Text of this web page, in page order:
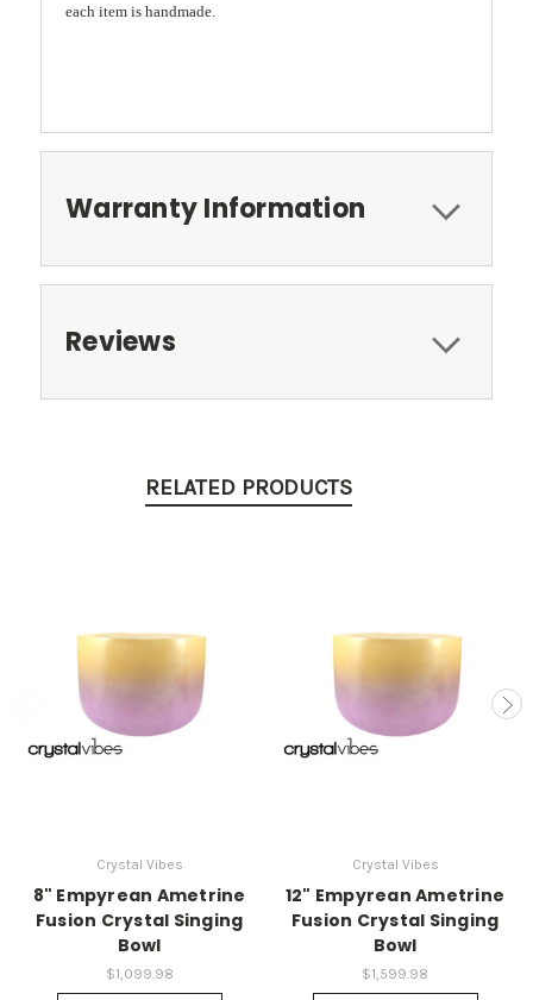
each item is handmade.
Warranty Information
Reviews
RELATED PRODUCTS
Crystal Vibes
8" Empyrean Ametrine
Fusion Crystal Singing
Bowl
$1,099.98
Crystal Vibes
12" Empyrean Ametrine
Fusion Crystal Singing
Bowl
$1,599.98